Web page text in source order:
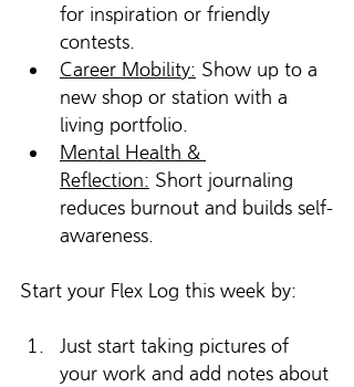
for inspiration or friendly
contests.
Career Mobility: Show up to a
new shop or station with a
living portfolio.
Mental Health &
Reflection: Short journaling
reduces burnout and builds self-
awareness.
Start your Flex Log this week by:
Just start taking pictures of
your work and add notes about